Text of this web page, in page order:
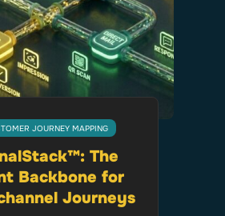
JOURNEY MAPPING
The
Backbone for
Journeys